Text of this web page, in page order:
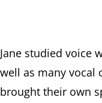
Jane studied voice
well as many vocal
brought their own